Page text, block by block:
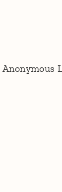
Anonymous